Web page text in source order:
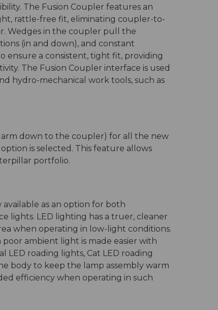
The Fusion Coupler features an
rattle-free fit, eliminating coupler-to-
Wedges in the coupler pull the
(in and down), and constant
ensure a consistent, tight fit, providing
The Fusion Coupler interface is used
hydro-mechanical work tools, such as
arm down to the coupler) for all the new
is selected. This feature allows
portfolio.
as an option for both
lights. LED lighting has a truer, cleaner
when operating in low-light conditions.
ambient light is made easier with
LED roading lights, Cat LED roading
body to keep the lamp assembly warm
efficiency when operating in such